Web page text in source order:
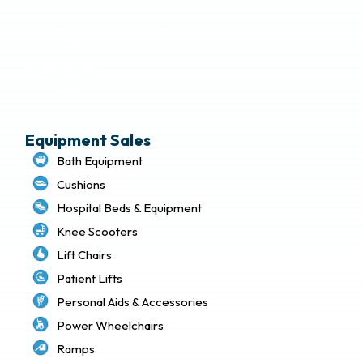
Equipment Sales
Bath Equipment
Cushions
Hospital Beds & Equipment
Knee Scooters
Lift Chairs
Patient Lifts
Personal Aids & Accessories
Power Wheelchairs
Ramps